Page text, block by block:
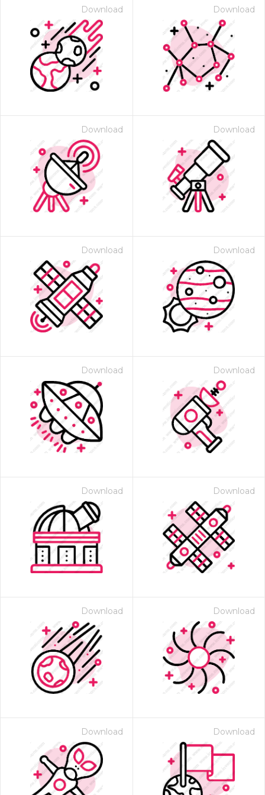
Download Download
Download Download
Download Download
Download Download
Download Download
Download Download
Download Download